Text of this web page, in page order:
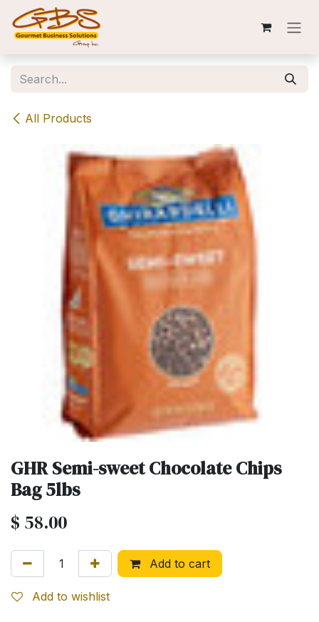
Skip to Content
All Products
GHR Semi-sweet Chocolate Chips
Bag 5lbs
$ 58.00
Add to cart
Add to wishlist